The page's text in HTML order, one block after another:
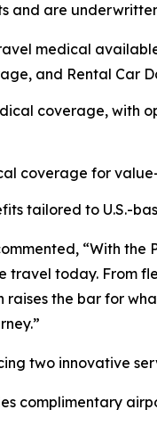
and are
medical
and Rental Car
coverage, with
coverage for
tailored to U.S.-
“With
today. From
the bar for
two innovative
complimentary